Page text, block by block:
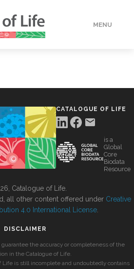
MENU
CATALOGUE OF LIFE
is a
Global
Core
Biodata
Resource
Catalogue of Life.
all other content offered under Creative
4.0 International License
DISCLAIMER
the accuracy or completeness of the
in the Catalogue of Life.
Life is still incomplete and undoubtedly contains